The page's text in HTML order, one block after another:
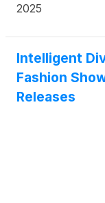
2025
Intelligent
Fashion
Releases